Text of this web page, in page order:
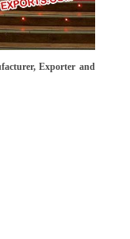
Exporter and